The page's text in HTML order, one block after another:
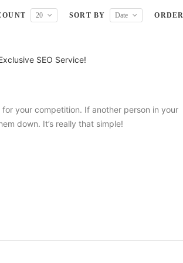
20 SORT BY Date
SEO Service!
your competition. If another person in your
down. It’s really that simple!